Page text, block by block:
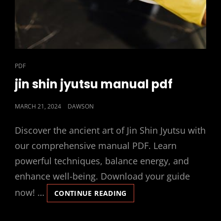
CAT
LINKS
PDF
jin shin jyutsu manual pdf
POSTED
MARCH 21, 2024 DAWSON
Discover the ancient art of Jin Shin Jyutsu with
our comprehensive manual PDF. Learn
powerful techniques, balance energy, and
enhance well-being. Download your guide
now! …
CONTINUE READING
SHIN